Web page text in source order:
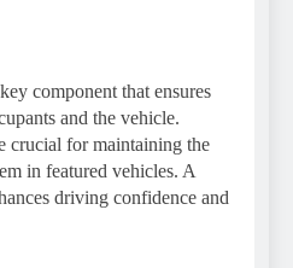
component that ensures
and the vehicle.
crucial for maintaining the
in featured vehicles. A
driving confidence and